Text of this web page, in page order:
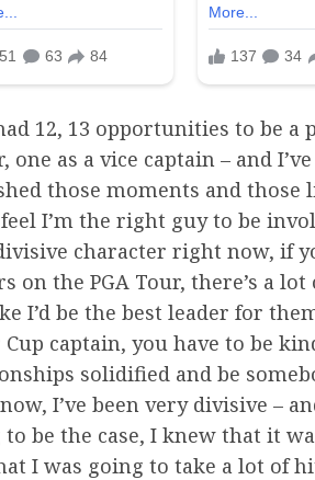
12, 13 opportunities to be a
one as a vice captain – and
those moments and those
feel I’m the right guy to be
character right now, if
on the PGA Tour, there’s a
I’d be the best leader for
Cup captain, you have to be
solidified and be
I’ve been very divisive –
to be the case, I knew that it
I was going to take a lot of